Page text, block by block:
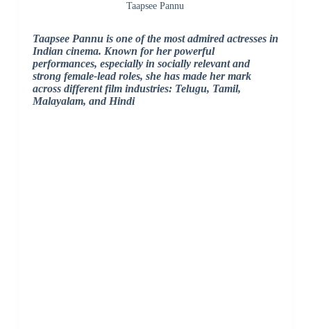
Taapsee Pannu
Taapsee Pannu is one of the most admired actresses in
Indian cinema. Known for her powerful
performances, especially in socially relevant and
strong female-lead roles, she has made her mark
across different film industries: Telugu, Tamil,
Malayalam, and Hindi